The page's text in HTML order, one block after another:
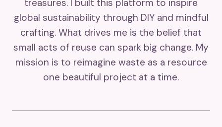
treasures. I built this platform to inspire
global sustainability through DIY and mindful
crafting. What drives me is the belief that
small acts of reuse can spark big change. My
mission is to reimagine waste as a resource
one beautiful project at a time.